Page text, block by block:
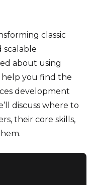
classic
scalable
about using
help you find the
development
discuss where to
their core skills,